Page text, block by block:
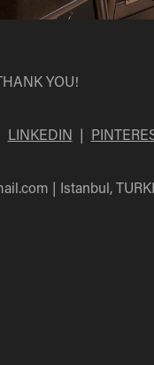
YOU!
LINKEDIN |
| Istanbul,